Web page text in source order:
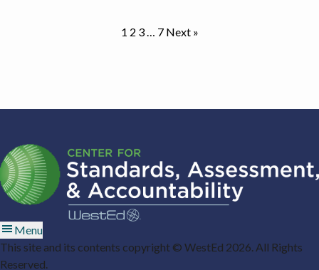
1 2 3… 7 Next »
Menu
This site and its contents copyright © WestEd 2026. All Rights
Reserved.